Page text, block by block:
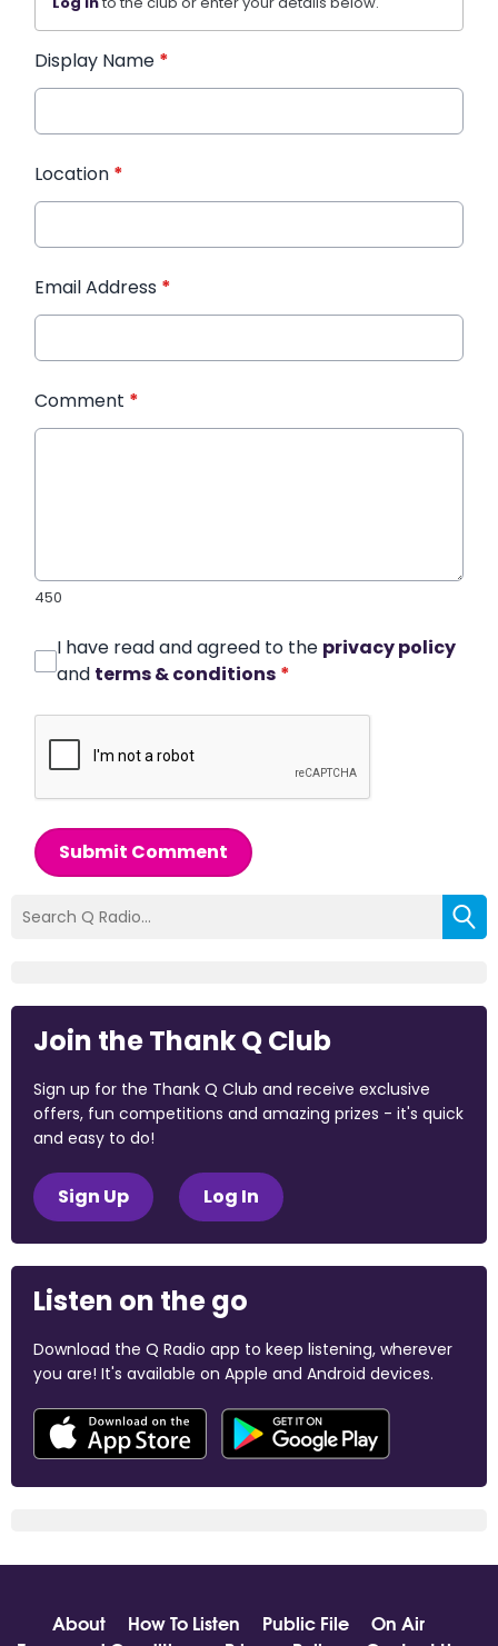
Display Name *
Location *
Email Address *
Comment *
450
I have read and agreed to the privacy policy
and terms & conditions *
Submit Comment
Join the Thank Q Club
Sign up for the Thank Q Club and receive exclusive
offers, fun competitions and amazing prizes - it's quick
and easy to do!
Sign Up Log In
Listen on the go
Download the Q Radio app to keep listening, wherever
you are! It's available on Apple and Android devices.
About How To Listen Public File
On Air